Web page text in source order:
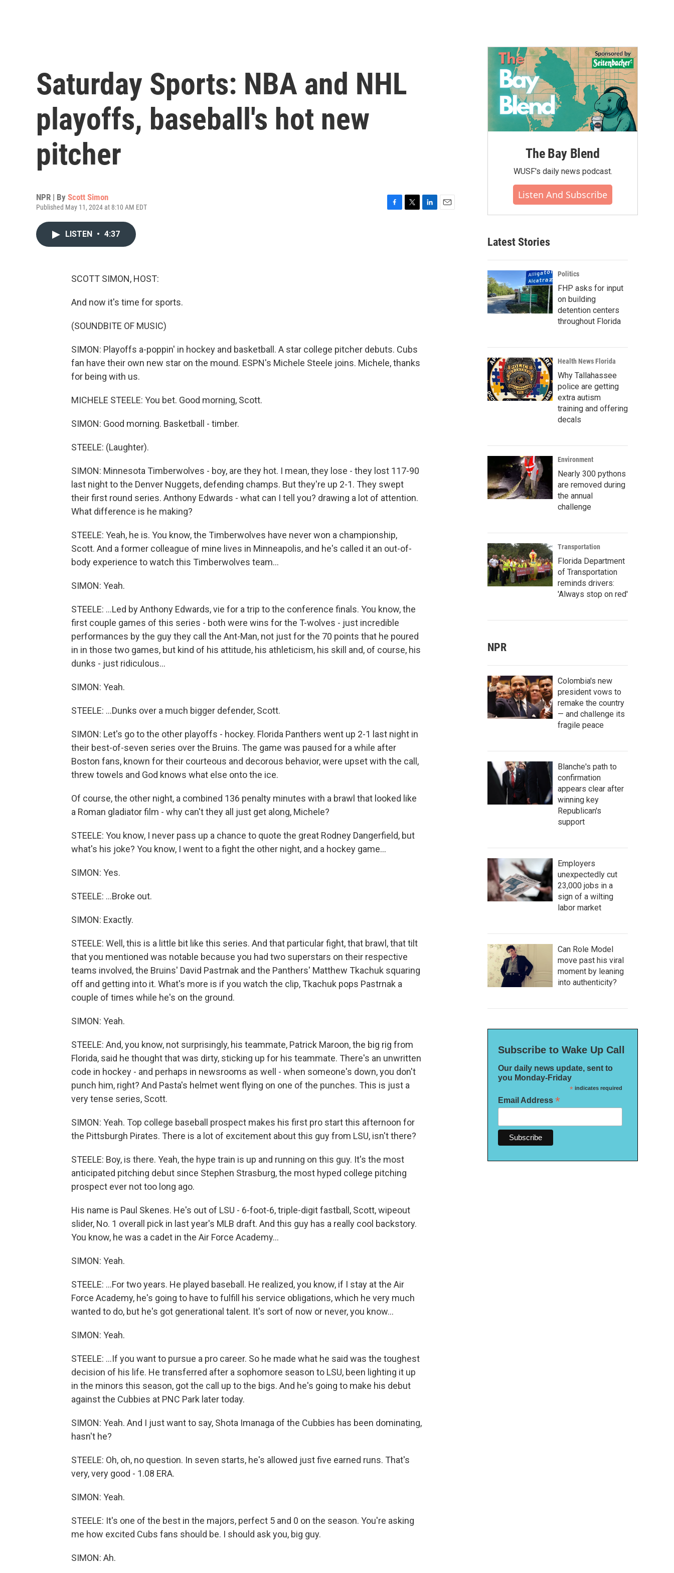
Saturday Sports: NBA and NHL
playoffs, baseball's hot new
pitcher
NPR | By Scott Simon
Published May 11, 2024 at 8:10 AM EDT
LISTEN • 4:37
SCOTT SIMON, HOST:
And now it's time for sports.
(SOUNDBITE OF MUSIC)
SIMON: Playoffs a-poppin' in hockey and basketball. A star college pitcher debuts. Cubs
fan have their own new star on the mound. ESPN's Michele Steele joins. Michele, thanks
for being with us.
MICHELE STEELE: You bet. Good morning, Scott.
SIMON: Good morning. Basketball - timber.
STEELE: (Laughter).
SIMON: Minnesota Timberwolves - boy, are they hot. I mean, they lose - they lost 117-90
last night to the Denver Nuggets, defending champs. But they're up 2-1. They swept
their first round series. Anthony Edwards - what can I tell you? drawing a lot of attention.
What difference is he making?
STEELE: Yeah, he is. You know, the Timberwolves have never won a championship,
Scott. And a former colleague of mine lives in Minneapolis, and he's called it an out-of-
body experience to watch this Timberwolves team...
SIMON: Yeah.
STEELE: ...Led by Anthony Edwards, vie for a trip to the conference finals. You know, the
first couple games of this series - both were wins for the T-wolves - just incredible
performances by the guy they call the Ant-Man, not just for the 70 points that he poured
in in those two games, but kind of his attitude, his athleticism, his skill and, of course, his
dunks - just ridiculous...
SIMON: Yeah.
STEELE: ...Dunks over a much bigger defender, Scott.
SIMON: Let's go to the other playoffs - hockey. Florida Panthers went up 2-1 last night in
their best-of-seven series over the Bruins. The game was paused for a while after
Boston fans, known for their courteous and decorous behavior, were upset with the call,
threw towels and God knows what else onto the ice.
Of course, the other night, a combined 136 penalty minutes with a brawl that looked like
a Roman gladiator film - why can't they all just get along, Michele?
STEELE: You know, I never pass up a chance to quote the great Rodney Dangerfield, but
what's his joke? You know, I went to a fight the other night, and a hockey game...
SIMON: Yes.
STEELE: ...Broke out.
SIMON: Exactly.
STEELE: Well, this is a little bit like this series. And that particular fight, that brawl, that tilt
that you mentioned was notable because you had two superstars on their respective
teams involved, the Bruins' David Pastrnak and the Panthers' Matthew Tkachuk squaring
off and getting into it. What's more is if you watch the clip, Tkachuk pops Pastrnak a
couple of times while he's on the ground.
SIMON: Yeah.
STEELE: And, you know, not surprisingly, his teammate, Patrick Maroon, the big rig from
Florida, said he thought that was dirty, sticking up for his teammate. There's an unwritten
code in hockey - and perhaps in newsrooms as well - when someone's down, you don't
punch him, right? And Pasta's helmet went flying on one of the punches. This is just a
very tense series, Scott.
SIMON: Yeah. Top college baseball prospect makes his first pro start this afternoon for
the Pittsburgh Pirates. There is a lot of excitement about this guy from LSU, isn't there?
STEELE: Boy, is there. Yeah, the hype train is up and running on this guy. It's the most
anticipated pitching debut since Stephen Strasburg, the most hyped college pitching
prospect ever not too long ago.
His name is Paul Skenes. He's out of LSU - 6-foot-6, triple-digit fastball, Scott, wipeout
slider, No. 1 overall pick in last year's MLB draft. And this guy has a really cool backstory.
You know, he was a cadet in the Air Force Academy...
SIMON: Yeah.
STEELE: ...For two years. He played baseball. He realized, you know, if I stay at the Air
Force Academy, he's going to have to fulfill his service obligations, which he very much
wanted to do, but he's got generational talent. It's sort of now or never, you know...
SIMON: Yeah.
STEELE: ...If you want to pursue a pro career. So he made what he said was the toughest
decision of his life. He transferred after a sophomore season to LSU, been lighting it up
in the minors this season, got the call up to the bigs. And he's going to make his debut
against the Cubbies at PNC Park later today.
SIMON: Yeah. And I just want to say, Shota Imanaga of the Cubbies has been dominating,
hasn't he?
STEELE: Oh, oh, no question. In seven starts, he's allowed just five earned runs. That's
very, very good - 1.08 ERA.
SIMON: Yeah.
STEELE: It's one of the best in the majors, perfect 5 and 0 on the season. You're asking
me how excited Cubs fans should be. I should ask you, big guy.
SIMON: Ah.
The Bay Blend
WUSF's daily news podcast.
Listen And Subscribe
Latest Stories
Politics
FHP asks for input
on building
detention centers
throughout Florida
Health News Florida
Why Tallahassee
police are getting
extra autism
training and offering
decals
Environment
Nearly 300 pythons
are removed during
the annual
challenge
Transportation
Florida Department
of Transportation
reminds drivers:
'Always stop on red'
NPR
Colombia's new
president vows to
remake the country
— and challenge its
fragile peace
Blanche's path to
confirmation
appears clear after
winning key
Republican's
support
Employers
unexpectedly cut
23,000 jobs in a
sign of a wilting
labor market
Can Role Model
move past his viral
moment by leaning
into authenticity?
Subscribe to Wake Up Call
Our daily news update, sent to
you Monday-Friday
*indicates required
Email Address *